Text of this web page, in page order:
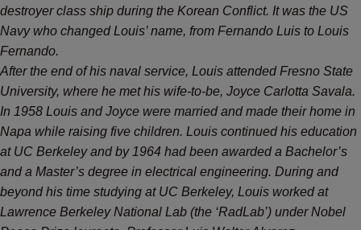
destroyer class ship during the Korean Conflict. It was the US
Navy who changed Louis’ name, from Fernando Luis to Louis
Fernando.
After the end of his naval service, Louis attended Fresno State
University, where he met his wife-to-be, Joyce Carlotta Savala.
In 1958 Louis and Joyce were married and made their home in
Napa while raising five children. Louis continued his education
at UC Berkeley and by 1964 had been awarded a Bachelor’s
and a Master’s degree in electrical engineering. During and
beyond his time studying at UC Berkeley, Louis worked at
Lawrence Berkeley National Lab (the ‘RadLab’) under Nobel